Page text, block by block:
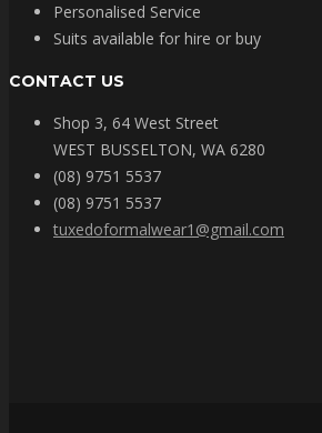
Personalised Service
Suits available for hire or buy
CONTACT US
Shop 3, 64 West Street
WEST BUSSELTON, WA 6280
(08) 9751 5537
(08) 9751 5537
tuxedoformalwear1@gmail.com